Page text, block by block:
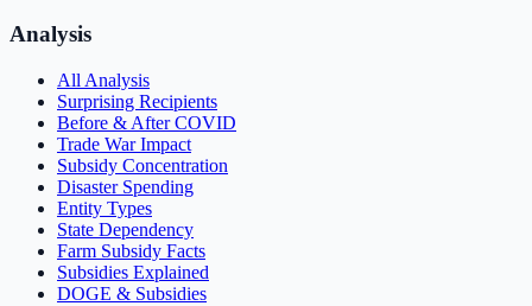
Analysis
All Analysis
Surprising Recipients
Before & After COVID
Trade War Impact
Subsidy Concentration
Disaster Spending
Entity Types
State Dependency
Farm Subsidy Facts
Subsidies Explained
DOGE & Subsidies